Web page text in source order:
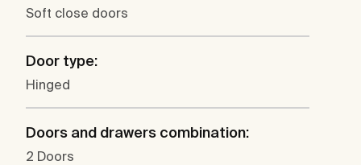
Soft close doors
Door type:
Hinged
Doors and drawers combination:
2 Doors